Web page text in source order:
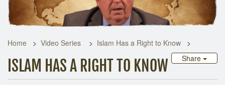
Home Video Series
Islam Has a Right to Know
Share
ISLAM HAS A RIGHT TO KNOW